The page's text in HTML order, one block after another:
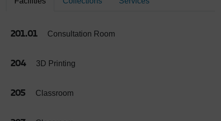
201.01 Consultation Room
204 3D Printing
205 Classroom